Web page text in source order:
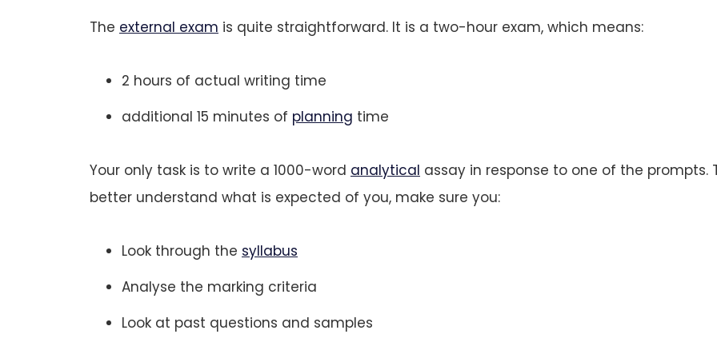
The external exam is quite straightforward. It is a two-hour exam, which means:
2 hours of actual writing time
additional 15 minutes of planning time
Your only task is to write a 1000-word analytical assay in response to one of the prompts.
better understand what is expected of you, make sure you:
Look through the syllabus
Analyse the marking criteria
Look at past questions and samples